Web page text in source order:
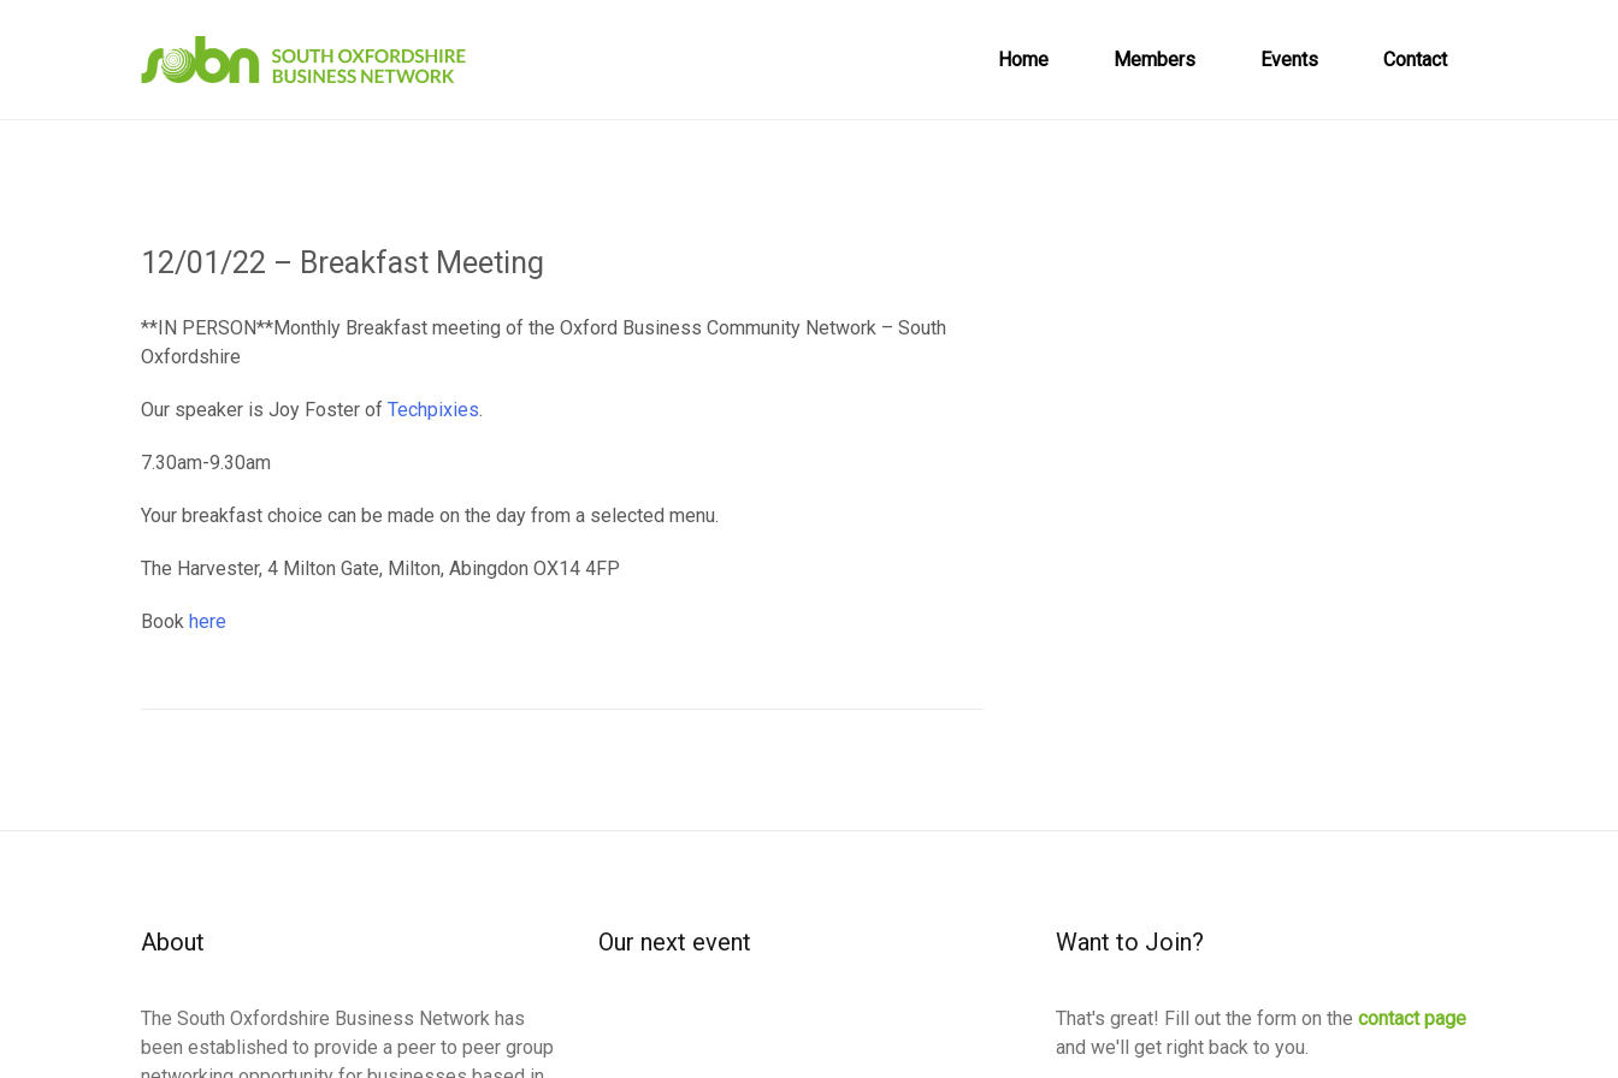
Home Members Events Contact
12/01/22 – Breakfast Meeting
**IN PERSON**Monthly Breakfast meeting of the Oxford Business Community Network – South
Oxfordshire
Our speaker is Joy Foster of Techpixies.
7.30am-9.30am
Your breakfast choice can be made on the day from a selected menu.
The Harvester, 4 Milton Gate, Milton, Abingdon OX14 4FP
Book here
About
The South Oxfordshire Business Network has
been established to provide a peer to peer group
Our next event Want to Join?
That's great! Fill out the form on the contact page
and we'll get right back to you.